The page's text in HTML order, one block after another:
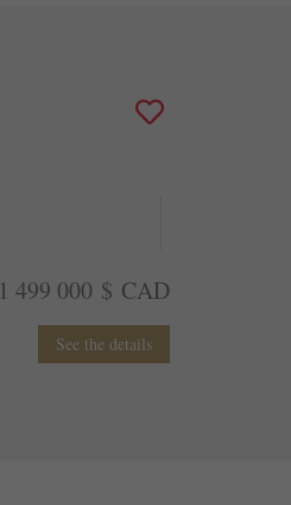
1 499 000 $ CAD
See the details